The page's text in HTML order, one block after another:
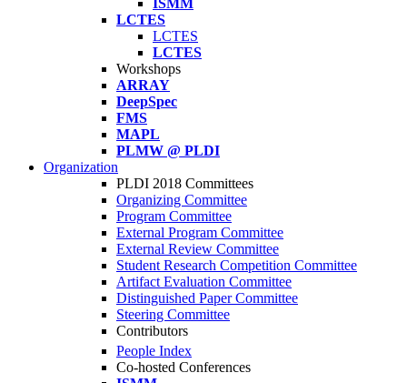
ISMM
LCTES
LCTES
LCTES
Workshops
ARRAY
DeepSpec
FMS
MAPL
PLMW @ PLDI
Organization
PLDI 2018 Committees
Organizing Committee
Program Committee
External Program Committee
External Review Committee
Student Research Competition Committee
Artifact Evaluation Committee
Distinguished Paper Committee
Steering Committee
Contributors
People Index
Co-hosted Conferences